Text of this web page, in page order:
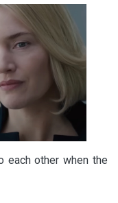
each other when the